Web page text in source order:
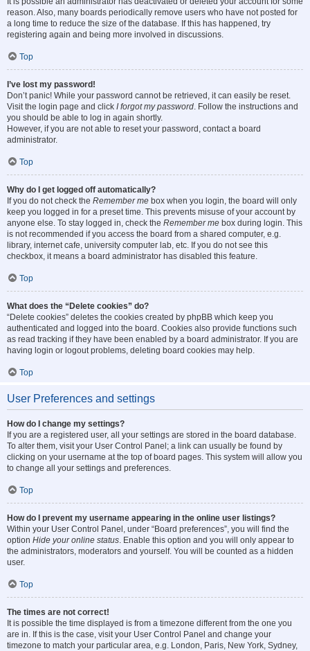
reason. Also, many boards periodically remove users who have not posted for
a long time to reduce the size of the database. If this has happened, try
registering again and being more involved in discussions.
Top
I’ve lost my password!
Don’t panic! While your password cannot be retrieved, it can easily be reset.
Visit the login page and click I forgot my password. Follow the instructions and
you should be able to log in again shortly.
However, if you are not able to reset your password, contact a board
administrator.
Top
Why do I get logged off automatically?
If you do not check the Remember me box when you login, the board will only
keep you logged in for a preset time. This prevents misuse of your account by
anyone else. To stay logged in, check the Remember me box during login. This
is not recommended if you access the board from a shared computer, e.g.
library, internet cafe, university computer lab, etc. If you do not see this
checkbox, it means a board administrator has disabled this feature.
Top
What does the “Delete cookies” do?
“Delete cookies” deletes the cookies created by phpBB which keep you
authenticated and logged into the board. Cookies also provide functions such
as read tracking if they have been enabled by a board administrator. If you are
having login or logout problems, deleting board cookies may help.
Top
User Preferences and settings
How do I change my settings?
If you are a registered user, all your settings are stored in the board database.
To alter them, visit your User Control Panel; a link can usually be found by
clicking on your username at the top of board pages. This system will allow you
to change all your settings and preferences.
Top
How do I prevent my username appearing in the online user listings?
Within your User Control Panel, under “Board preferences”, you will find the
option Hide your online status. Enable this option and you will only appear to
the administrators, moderators and yourself. You will be counted as a hidden
user.
Top
The times are not correct!
It is possible the time displayed is from a timezone different from the one you
are in. If this is the case, visit your User Control Panel and change your
timezone to match your particular area, e.g. London, Paris, New York, Sydney,